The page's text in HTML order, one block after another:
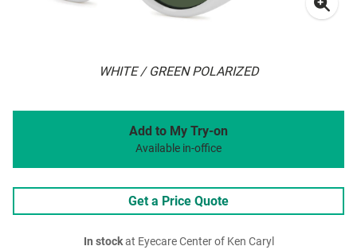
WHITE / GREEN POLARIZED
Add to My Try-on
Available in-office
Get a Price Quote
In stockat Eyecare Center of Ken Caryl